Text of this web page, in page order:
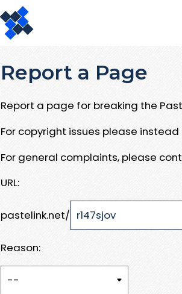
Report a Page
Report a page for breaking the
For copyright issues please instead
For general complaints, please
URL:
pastelink.net/
Reason: